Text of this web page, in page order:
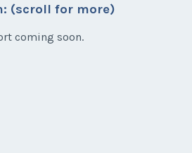
(scroll for more)
coming soon.